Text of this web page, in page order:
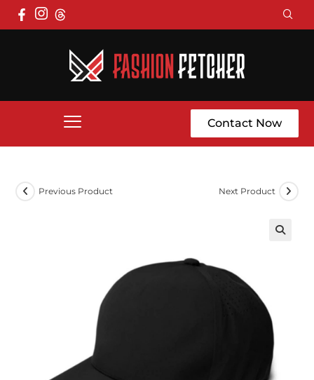
Contact Now
Previous Product Next Product